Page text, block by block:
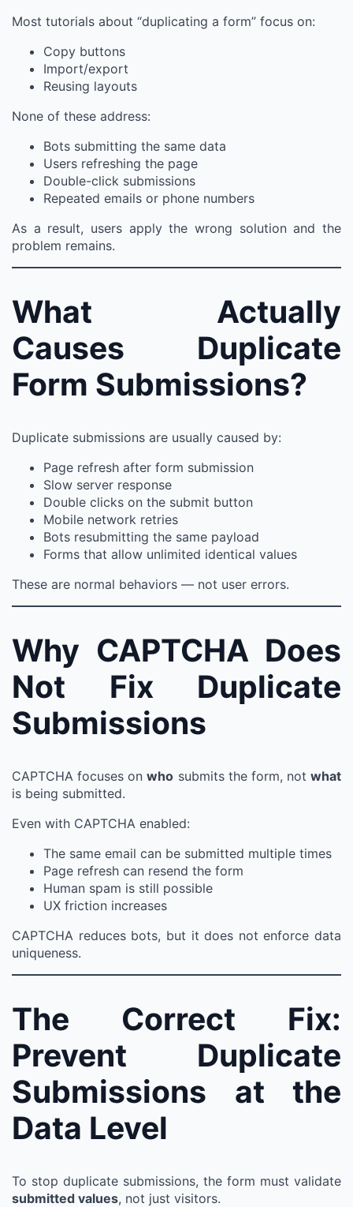
Most tutorials about “duplicating a form” focus on:
Copy buttons
Import/export
Reusing layouts
None of these address:
Bots submitting the same data
Users refreshing the page
Double-click submissions
Repeated emails or phone numbers
As a result, users apply the wrong solution and the
problem remains.
What Actually
Causes Duplicate
Form Submissions?
Duplicate submissions are usually caused by:
Page refresh after form submission
Slow server response
Double clicks on the submit button
Mobile network retries
Bots resubmitting the same payload
Forms that allow unlimited identical values
These are normal behaviors — not user errors.
Why CAPTCHA Does
Not Fix Duplicate
Submissions
CAPTCHA focuses onwho submits the form, not what
is being submitted.
Even with CAPTCHA enabled:
The same email can be submitted multiple times
Page refresh can resend the form
Human spam is still possible
UX friction increases
CAPTCHA reduces bots, but it does not enforce data
uniqueness.
The Correct Fix:
Prevent Duplicate
Submissions at the
Data Level
To stop duplicate submissions, the form must validate
submitted values, not just visitors.